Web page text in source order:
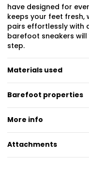
have designed for
keeps your feet fresh,
pairs effortlessly with
barefoot sneakers
step.
Materials used
Barefoot properties
More info
Attachments